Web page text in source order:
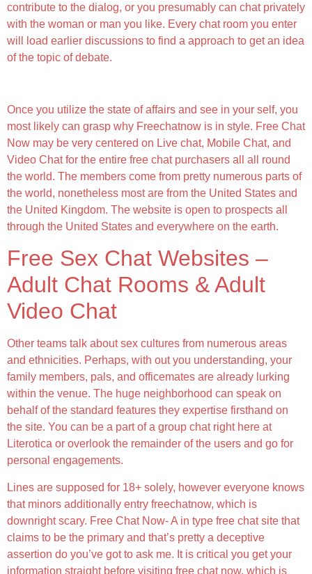
contribute to the dialog, or you presumably can chat privately
with the woman or man you like. Every chat room you enter
will load earlier discussions to find a approach to get an idea
of the topic of debate.
Once you utilize the state of affairs and see in your self, you
most likely can grasp why Freechatnow is in style. Free Chat
Now may be very centered on Live chat, Mobile Chat, and
Video Chat for the entire free chat purchasers all all round
the world. The members come from pretty numerous parts of
the world, nonetheless most are from the United States and
the United Kingdom. The website is open to prospects all
through the United States and everywhere on the earth.
Free Sex Chat Websites –
Adult Chat Rooms & Adult
Video Chat
Other teams talk about sex cultures from numerous areas
and ethnicities. Perhaps, with out you understanding, your
family members, pals, and officemates are already lurking
within the venue. The huge neighborhood can speak on
behalf of the standard features they expertise firsthand on
the site. You can be a part of a group chat right here at
Literotica or overlook the remainder of the users and go for
personal engagements.
Lines are supposed for 18+ solely, however everyone knows
that minors additionally entry freechatnow, which is
downright scary. Free Chat Now- A in type free chat site that
claims to be the primary and that’s pretty a deceptive
assertion do you’ve got to ask me. It is critical you get your
information straight before visiting free chat now, which is